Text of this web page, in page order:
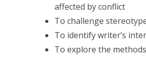
affected by conflict
To challenge
To identify writer’s
To explore the